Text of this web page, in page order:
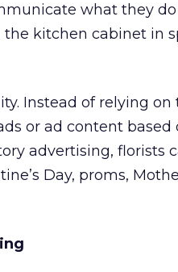
what they do
kitchen cabinet in
Instead of relying on
or ad content based
advertising, florists
Day, proms,